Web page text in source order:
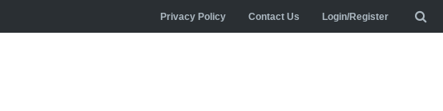
Privacy Policy Contact Us Login/Register